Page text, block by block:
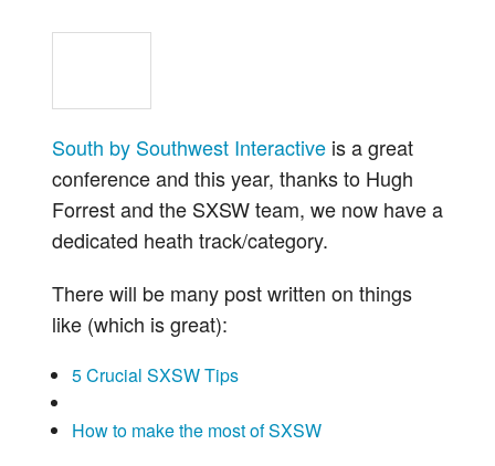
South by Southwest Interactive is a great
conference and this year, thanks to Hugh
Forrest and the SXSW team, we now have a
dedicated heath track/category.
There will be many post written on things
like (which is great):
5 Crucial SXSW Tips
How to make the most of SXSW